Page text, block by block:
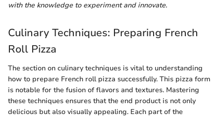
with the knowledge to experiment and innovate.
Culinary Techniques: Preparing French
Roll Pizza
The section on culinary techniques is vital to understanding
how to prepare French roll pizza successfully. This pizza form
is notable for the fusion of flavors and textures. Mastering
these techniques ensures that the end product is not only
delicious but also visually appealing. Each part of the